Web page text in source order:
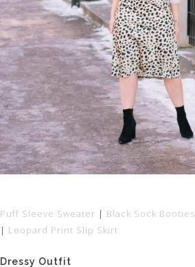
Puff Sleeve Sweater | Black Sock Booties
| Leopard Print Slip Skirt
Dressy Outfit